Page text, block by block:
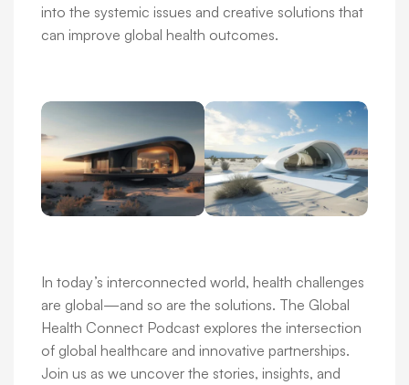
into the systemic issues and creative solutions that
can improve global health outcomes.
In today’s interconnected world, health challenges
are global—and so are the solutions. The Global
Health Connect Podcast explores the intersection
of global healthcare and innovative partnerships.
Join us as we uncover the stories, insights, and